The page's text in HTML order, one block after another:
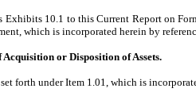
Exhibits 10.1 to this Current Report on
which is incorporated herein by
or Disposition of Assets.
forth under Item 1.01, which is